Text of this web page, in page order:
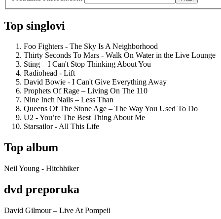
Top singlovi
Foo Fighters - The Sky Is A Neighborhood
Thirty Seconds To Mars - Walk On Water in the Live Lounge
Sting – I Can't Stop Thinking About You
Radiohead - Lift
David Bowie - I Can't Give Everything Away
Prophets Of Rage – Living On The 110
Nine Inch Nails – Less Than
Queens Of The Stone Age – The Way You Used To Do
U2 - You’re The Best Thing About Me
Starsailor - All This Life
Top album
Neil Young - Hitchhiker
dvd preporuka
David Gilmour – Live At Pompeii